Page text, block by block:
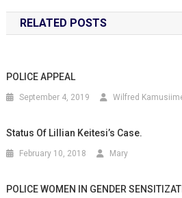
RELATED POSTS
POLICE APPEAL
September 4, 2019 Wilfred
Status Of Lillian Keitesi’s Case.
February 10, 2018 Mary
POLICE WOMEN IN GENDER